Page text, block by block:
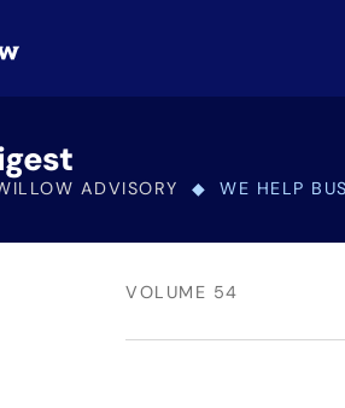
ADVISORY ◆ WE HELP
VOLUME 54